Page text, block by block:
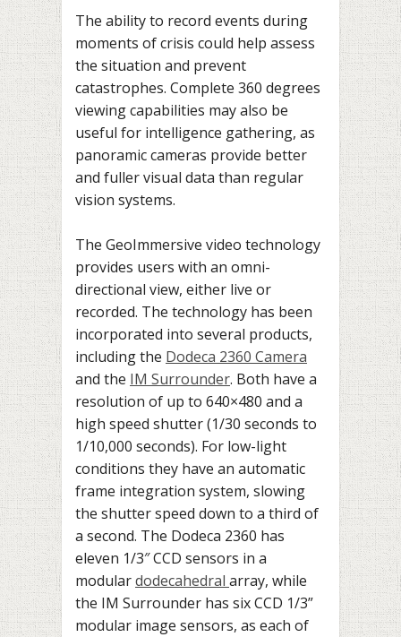
The ability to record events during
moments of crisis could help assess
the situation and prevent
catastrophes. Complete 360 degrees
viewing capabilities may also be
useful for intelligence gathering, as
panoramic cameras provide better
and fuller visual data than regular
vision systems.
The GeoImmersive video technology
provides users with an omni-
directional view, either live or
recorded. The technology has been
incorporated into several products,
including the Dodeca 2360 Camera
and the IM Surrounder. Both have a
resolution of up to 640×480 and a
high speed shutter (1/30 seconds to
1/10,000 seconds). For low-light
conditions they have an automatic
frame integration system, slowing
the shutter speed down to a third of
a second. The Dodeca 2360 has
eleven 1/3″ CCD sensors in a
modulardodecahedral array, while
the IM Surrounder has six CCD 1/3”
modular image sensors, as each of